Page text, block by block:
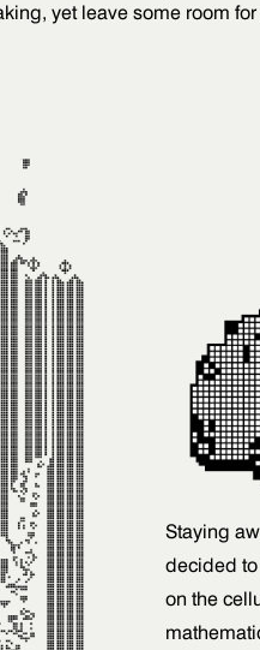
yet leave some room
Staying
decided
on the